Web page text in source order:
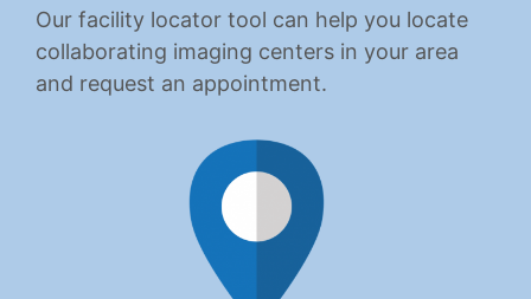
Our facility locator tool can help you locate
collaborating imaging centers in your area
and request an appointment.